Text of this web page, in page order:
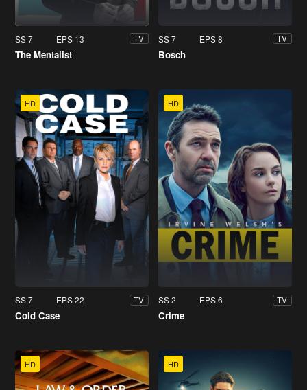
SS 7 EPS 13 TV
The Mentalist
SS 7 EPS 8 TV
Bosch
HD
SS 7 EPS 22 TV
Cold Case
HD
SS 2 EPS 6 TV
Crime
HD HD